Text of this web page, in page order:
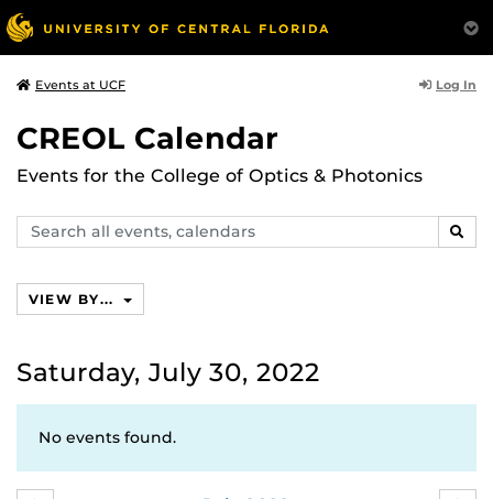
Events at UCF Log In
CREOL Calendar
Events for the College of Optics & Photonics
Search
events,
VIEW BY...
Saturday, July 30, 2022
No events found.